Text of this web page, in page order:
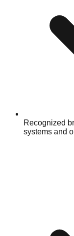
Recognized
systems and